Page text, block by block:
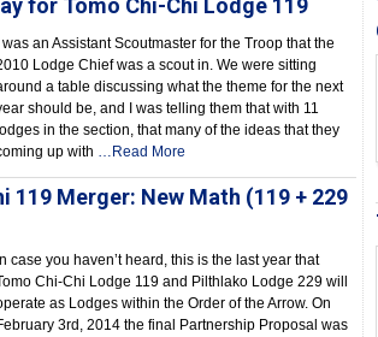
for Tomo Chi-Chi Lodge 119
I was an Assistant Scoutmaster for the Troop that the
Lodge Chief was a scout in. We were sitting
a table discussing what the theme for the next
should be, and I was telling them that with 11
lodges in the section, that many of the ideas that they
up with …Read More
119 Merger: New Math (119 + 229
In case you haven’t heard, this is the last year that
Chi-Chi Lodge 119 and Pilthlako Lodge 229 will
as Lodges within the Order of the Arrow. On
3rd, 2014 the final Partnership Proposal was